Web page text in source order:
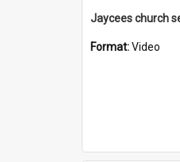
Format:Video